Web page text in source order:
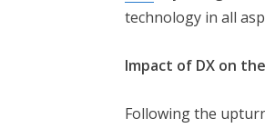
technology in all
Impact of DX on
Following the